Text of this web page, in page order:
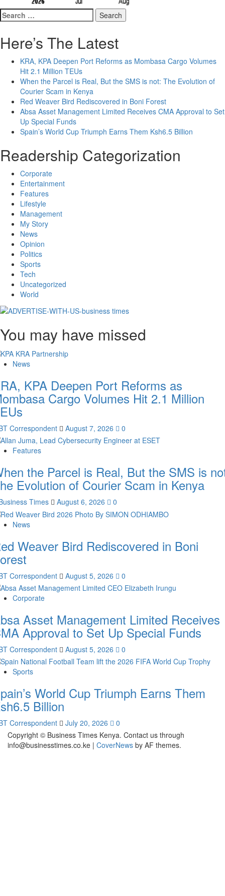
Search
for:
Here’s The Latest
KRA, KPA Deepen Port Reforms as Mombasa Cargo Volumes
Hit 2.1 Million TEUs
When the Parcel is Real, But the SMS is not: The Evolution of
Courier Scam in Kenya
Red Weaver Bird Rediscovered in Boni Forest
Absa Asset Management Limited Receives CMA Approval to Set
Up Special Funds
Spain’s World Cup Triumph Earns Them Ksh6.5 Billion
Readership Categorization
Corporate
Entertainment
Features
Lifestyle
Management
My Story
News
Opinion
Politics
Sports
Tech
Uncategorized
World
You may have missed
News
KPA Deepen Port Reforms as
Cargo Volumes Hit 2.1 Million
Correspondent August 7, 2026 0
Features
the Parcel is Real, But the SMS is
Evolution of Courier Scam in Kenya
Times August 6, 2026 0
News
Weaver Bird Rediscovered in Boni
Correspondent August 5, 2026 0
Corporate
Asset Management Limited Receives
Approval to Set Up Special Funds
Correspondent August 5, 2026 0
Sports
World Cup Triumph Earns Them
Billion
Correspondent July 20, 2026
0
Copyright © Business Times Kenya. Contact us through
info@businesstimes.co.ke | CoverNews by AF themes.